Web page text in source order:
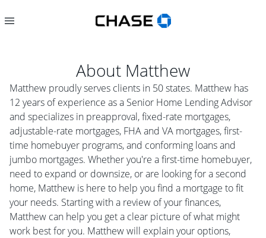
About Matthew
Matthew proudly serves clients in 50 states. Matthew has
12 years of experience as a Senior Home Lending Advisor
and specializes in preapproval, fixed-rate mortgages,
adjustable-rate mortgages, FHA and VA mortgages, first-
time homebuyer programs, and conforming loans and
jumbo mortgages. Whether you're a first-time homebuyer,
need to expand or downsize, or are looking for a second
home, Matthew is here to help you find a mortgage to fit
your needs. Starting with a review of your finances,
Matthew can help you get a clear picture of what might
work best for you. Matthew will explain your options,